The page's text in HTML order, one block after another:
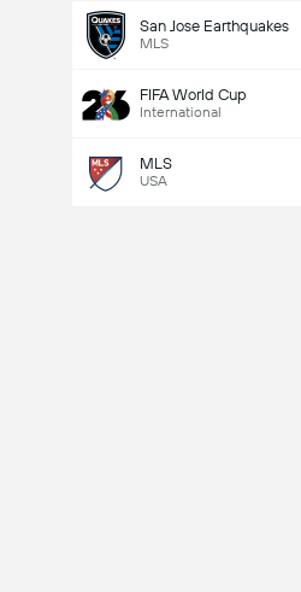
San Jose Earthquakes
MLS
FIFA World Cup
International
MLS
USA